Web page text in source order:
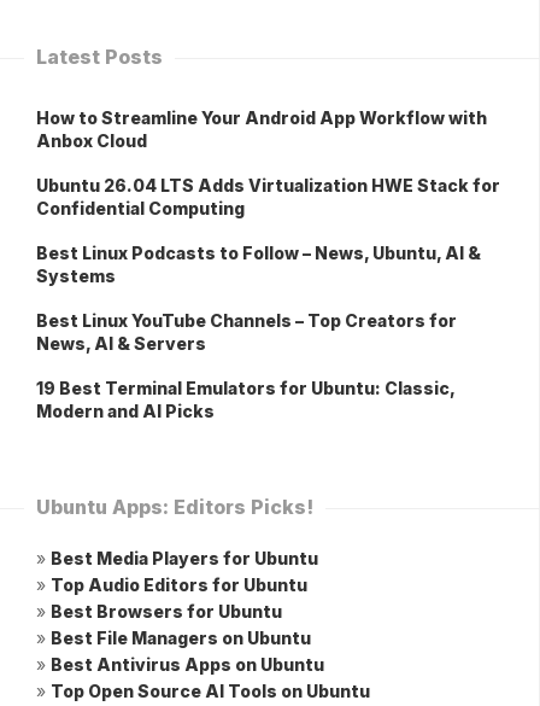
Latest Posts
How to Streamline Your Android App Workflow with
Anbox Cloud
Ubuntu 26.04 LTS Adds Virtualization HWE Stack for
Confidential Computing
Best Linux Podcasts to Follow – News, Ubuntu, AI &
Systems
Best Linux YouTube Channels – Top Creators for
News, AI & Servers
19 Best Terminal Emulators for Ubuntu: Classic,
Modern and AI Picks
Ubuntu Apps: Editors Picks!
» Best Media Players for Ubuntu
» Top Audio Editors for Ubuntu
» Best Browsers for Ubuntu
» Best File Managers on Ubuntu
» Best Antivirus Apps on Ubuntu
» Top Open Source AI Tools on Ubuntu